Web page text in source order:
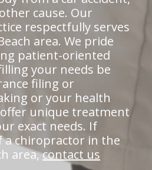
cause. Our
respectfully serves
area. We pride
patient-oriented
your needs be
filing or
or your health
unique treatment
exact needs. If
a chiropractor in the
area,contact us